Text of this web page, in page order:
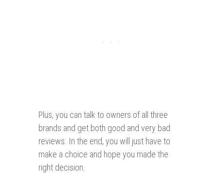
Plus, you can talk to owners of all three
brands and get both good and very bad
reviews. In the end, you will just have to
make a choice and hope you made the
right decision.